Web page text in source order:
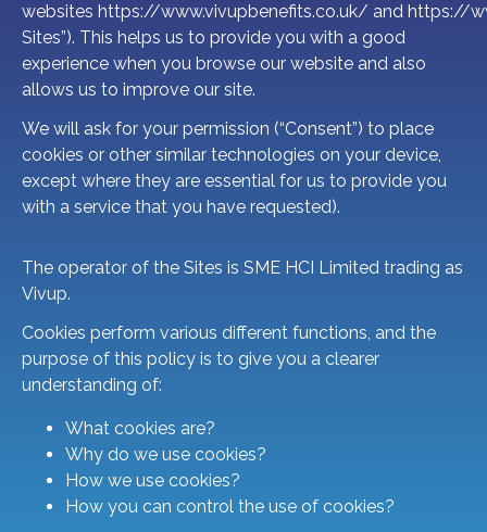
websites https://www.vivupbenefits.co.uk/ and https://
Sites”). This helps us to provide you with a good
experience when you browse our website and also
allows us to improve our site.
We will ask for your permission (“Consent”) to place
cookies or other similar technologies on your device,
except where they are essential for us to provide you
with a service that you have requested).
The operator of the Sites is SME HCI Limited trading as
Vivup.
Cookies perform various different functions, and the
purpose of this policy is to give you a clearer
understanding of:
What cookies are?
Why do we use cookies?
How we use cookies?
How you can control the use of cookies?